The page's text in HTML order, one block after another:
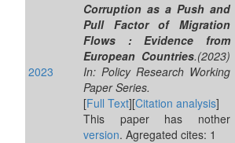
2023
Corruption as a Push and
Pull Factor of Migration
Flows : Evidence from
European Countries.(2023)
In: Policy Research Working
Paper Series.
[Full Text][Citation analysis]
This paper has nother
version. Agregated cites: 1